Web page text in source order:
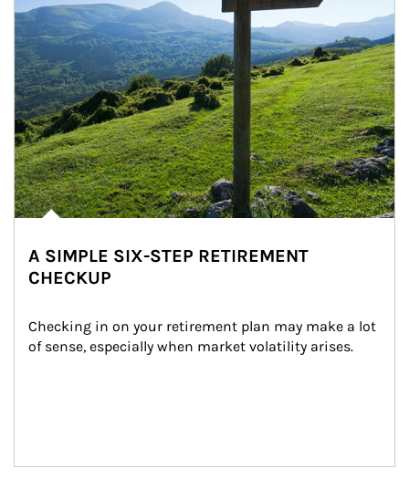
A SIMPLE SIX-STEP RETIREMENT
CHECKUP
Checking in on your retirement plan may make a lot
of sense, especially when market volatility arises.